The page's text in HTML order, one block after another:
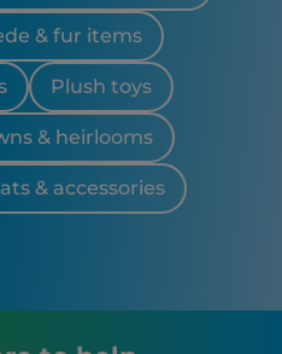
& fur items
Plush toys
& heirlooms
& accessories